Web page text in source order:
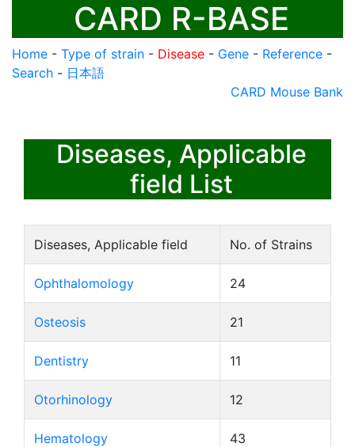
CARD R-BASE
Home - Type of strain - Disease - Gene - Reference -
Search - 日本語
CARD Mouse Bank
Diseases, Applicable
field List
Diseases, Applicable field No. of Strains
Ophthalomology 24
Osteosis 21
Dentistry 11
Otorhinology 12
Hematology 43